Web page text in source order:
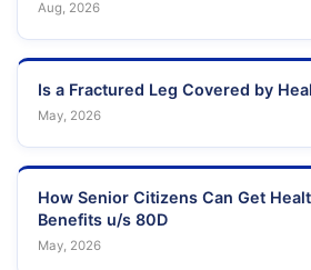
Aug, 2026
Is a Fractured Leg Covered by
May, 2026
How Senior Citizens Can Get
Benefits u/s 80D
May, 2026